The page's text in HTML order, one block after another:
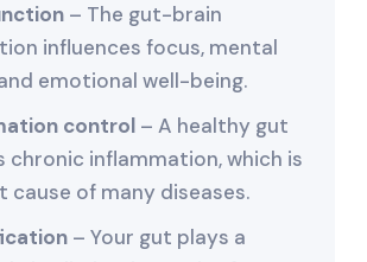
– The gut-brain
influences focus, mental
emotional well-being.
control– A healthy gut
chronic inflammation, which is
cause of many diseases.
– Your gut plays a